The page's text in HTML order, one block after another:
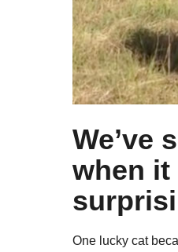
We’ve
when it
One lucky cat